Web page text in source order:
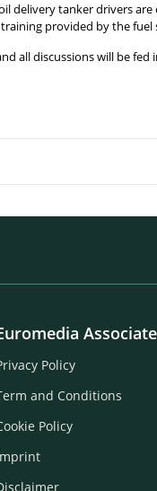
delivery tanker drivers
provided by the
all discussions will be
Policy
and Conditions
Policy